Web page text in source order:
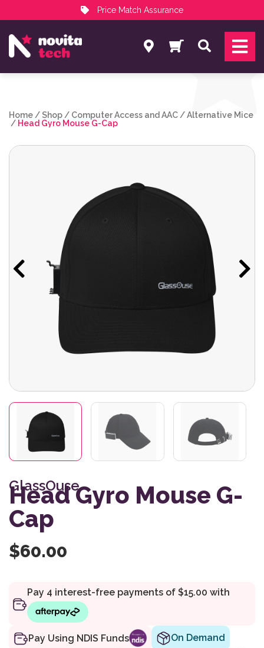
Price Match Assurance
NovitaTech Partner Program
Search
Home /Shop / Computer Access and AAC /Alternative Mice
/ Head Gyro Mouse G-Cap
GlassOuse
Head Gyro Mouse G-
Cap
$60.00
Pay Using NDIS Funds On Demand